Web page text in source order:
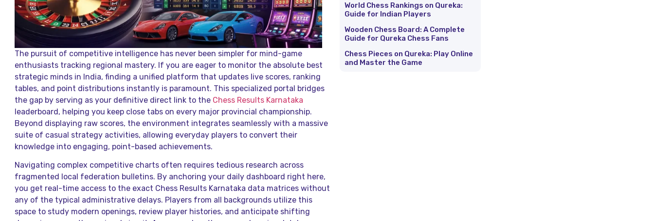
The pursuit of competitive intelligence has never been simpler for mind-game
enthusiasts tracking regional mastery. If you are eager to monitor the absolute best
strategic minds in India, finding a unified platform that updates live scores, ranking
tables, and point distributions instantly is paramount. This specialized portal bridges
the gap by serving as your definitive direct link to the Chess Results Karnataka
leaderboard, helping you keep close tabs on every major provincial championship.
Beyond displaying raw scores, the environment integrates seamlessly with a massive
suite of casual strategy activities, allowing everyday players to convert their
knowledge into engaging, point-based achievements.
Navigating complex competitive charts often requires tedious research across
fragmented local federation bulletins. By anchoring your daily dashboard right here,
you get real-time access to the exact Chess Results Karnataka data matrices without
any of the typical administrative delays. Players from all backgrounds utilize this
space to study modern openings, review player histories, and anticipate shifting
World Chess Rankings on Qureka:
Guide for Indian Players
Wooden Chess Board: A Complete
Guide for Qureka Chess Fans
Chess Pieces on Qureka: Play Online
and Master the Game